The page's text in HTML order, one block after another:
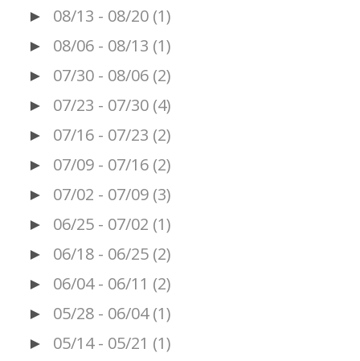
► 08/13 - 08/20 (1)
► 08/06 - 08/13 (1)
► 07/30 - 08/06 (2)
► 07/23 - 07/30 (4)
► 07/16 - 07/23 (2)
► 07/09 - 07/16 (2)
► 07/02 - 07/09 (3)
► 06/25 - 07/02 (1)
► 06/18 - 06/25 (2)
► 06/04 - 06/11 (2)
► 05/28 - 06/04 (1)
► 05/14 - 05/21 (1)